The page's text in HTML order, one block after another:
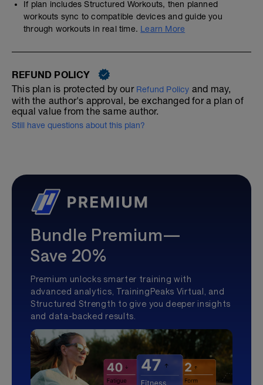
If plan includes Structured Workouts, then planned
workouts sync to compatible devices and guide you
through workouts in real time. Learn More
REFUND POLICY
This plan is protected by our Refund Policy and may,
with the author's approval, be exchanged for a plan of
equal value from the same author.
Still have questions about this plan?
Bundle Premium—
Save 20%
Premium unlocks smarter training with
advanced analytics, TrainingPeaks Virtual, and
Structured Strength to give you deeper insights
and data-backed results.